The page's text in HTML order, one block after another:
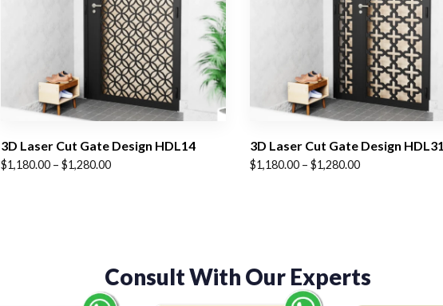
3D Laser Cut Gate Design HDL14
$1,180.00 – $1,280.00
Price
3D Laser Cut Gate Design HDL31
$1,180.00 – $1,280.00
Price
Consult With Our Experts